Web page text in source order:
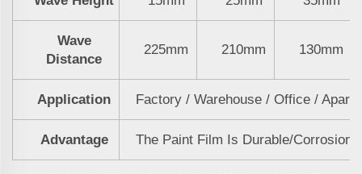
Wave
Distance
225mm 210mm 130mm
Application Factory / Warehouse / Office /
Advantage The Paint Film Is Durable/